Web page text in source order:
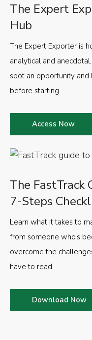
The FastTrack
7-Steps
Learn what it takes to
from someone who’s
overcome the
have to read.
Download Now
The Expert
Hub
The Expert Exporter is
analytical and
spot an opportunity
before starting.
Access Now